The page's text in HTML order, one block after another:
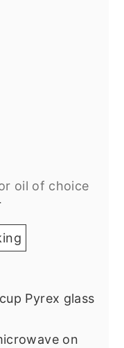
oil of choice
Pyrex glass
on